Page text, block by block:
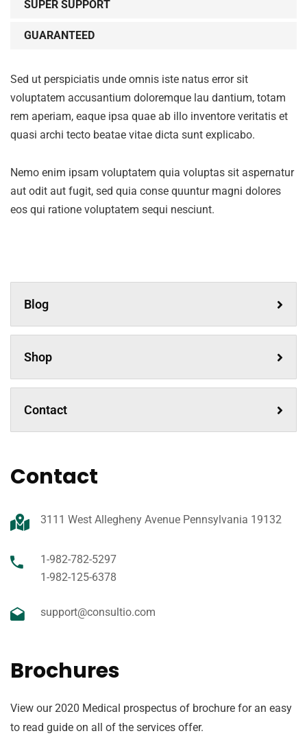
SUPER SUPPORT
GUARANTEED
Sed ut perspiciatis unde omnis iste natus error sit
voluptatem accusantium doloremque lau dantium, totam
rem aperiam, eaque ipsa quae ab illo inventore veritatis et
quasi archi tecto beatae vitae dicta sunt explicabo.
Nemo enim ipsam voluptatem quia voluptas sit aspernatur
aut odit aut fugit, sed quia conse quuntur magni dolores
eos qui ratione voluptatem sequi nesciunt.
Blog
Shop
Contact
Contact
3111 West Allegheny Avenue Pennsylvania 19132
1-982-782-5297
1-982-125-6378
support@consultio.com
Brochures
View our 2020 Medical prospectus of brochure for an easy
to read guide on all of the services offer.